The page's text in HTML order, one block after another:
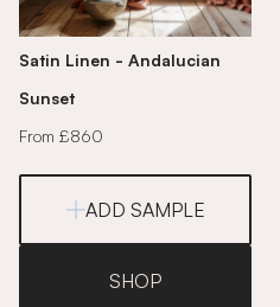
Satin Linen - Andalucian
Sunset
From £860
ADD SAMPLE
SHOP